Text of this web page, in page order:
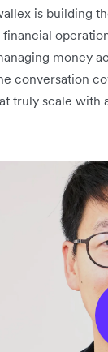
is building
money
conversation
truly scale with